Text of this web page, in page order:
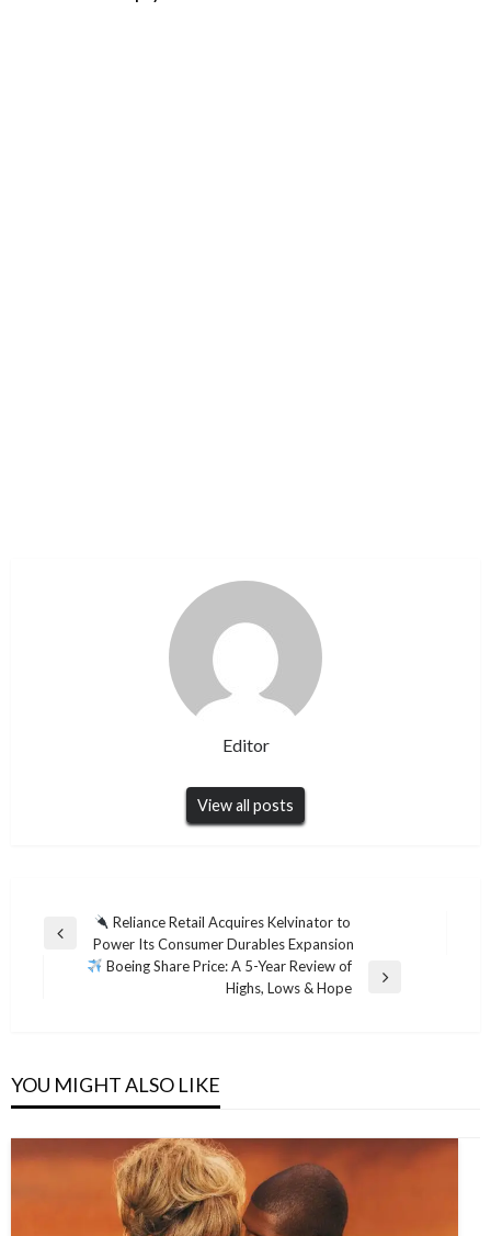
Editor
View all posts
Post
navigation
Previous
Reliance Retail Acquires Kelvinator to
Power Its Consumer Durables Expansion
Boeing Share Price: A 5-Year Review of
Highs, Lows & Hope
YOU MIGHT ALSO LIKE